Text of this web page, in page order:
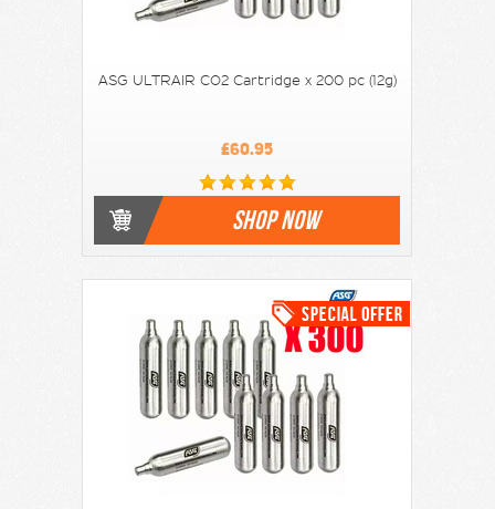
ASG ULTRAIR CO2 Cartridge x 200 pc (12g)
£60.95
SHOP NOW